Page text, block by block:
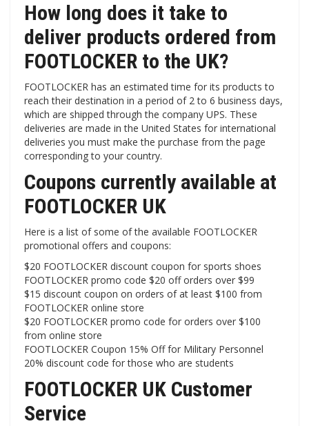
How long does it take to
deliver products ordered from
FOOTLOCKER to the UK?
FOOTLOCKER has an estimated time for its products to
reach their destination in a period of 2 to 6 business days,
which are shipped through the company UPS. These
deliveries are made in the United States for international
deliveries you must make the purchase from the page
corresponding to your country.
Coupons currently available at
FOOTLOCKER UK
Here is a list of some of the available FOOTLOCKER
promotional offers and coupons:
$20 FOOTLOCKER discount coupon for sports shoes
FOOTLOCKER promo code $20 off orders over $99
$15 discount coupon on orders of at least $100 from
FOOTLOCKER online store
$20 FOOTLOCKER promo code for orders over $100
from online store
FOOTLOCKER Coupon 15% Off for Military Personnel
20% discount code for those who are students
FOOTLOCKER UK Customer
Service